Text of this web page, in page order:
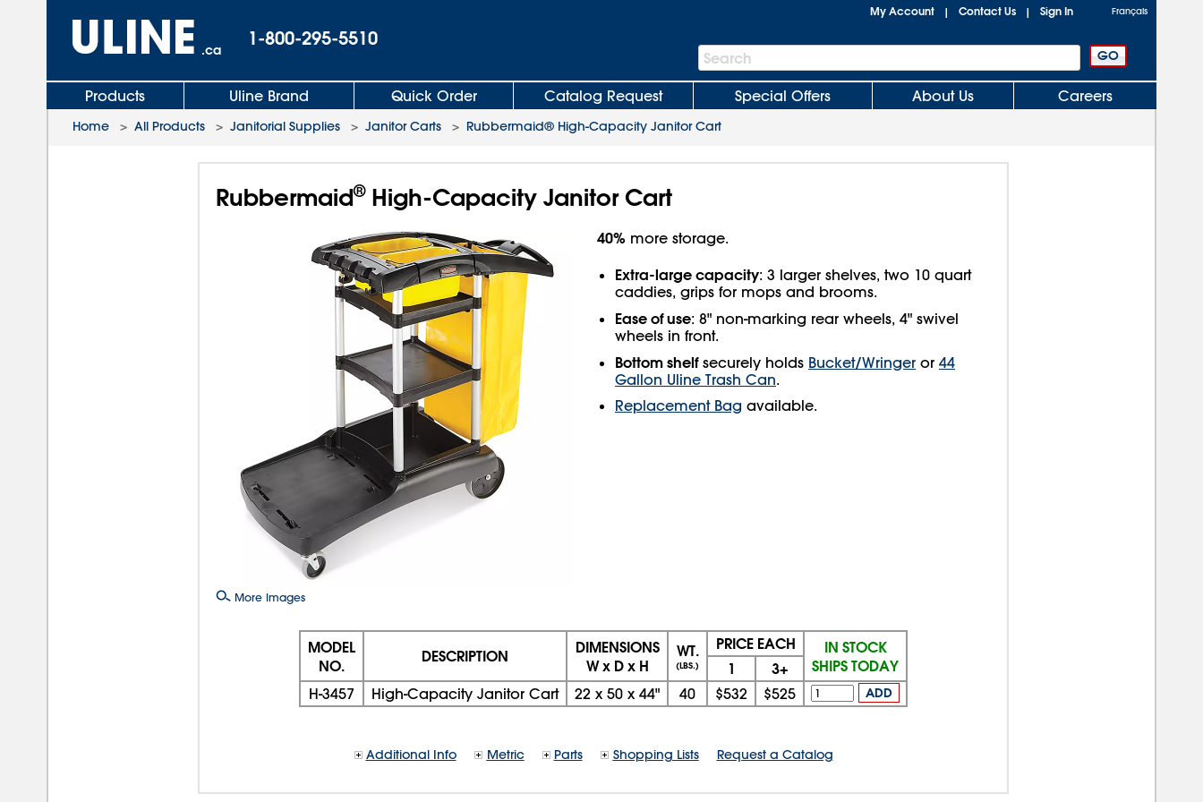
.ca
1-800-295-5510
My Account | Contact Us | Sign In Français
Search
Bar
Search
Products Uline Brand Quick Order Catalog Request Special Offers About Us Careers
Home > All Products > Janitorial Supplies > Janitor Carts > Rubbermaid® High-Capacity Janitor Cart
Rubbermaid®High-Capacity Janitor Cart
More Images
40% more storage.
Extra-large capacity: 3 larger shelves, two 10 quart
caddies, grips for mops and brooms.
Ease of use: 8" non-marking rear wheels, 4" swivel
wheels in front.
Bottom shelfsecurely holds Bucket/Wringer or 44
Gallon Uline Trash Can.
Replacement Bag available.
MODEL
NO.
DESCRIPTION
DIMENSIONS
W x D x H
WT.
(LBS.)
PRICE EACH
IN STOCK
SHIPS TODAY
1 3+
H-3457 High-Capacity Janitor Cart 22 x 50 x 44" 40 $532 $525 ADD
Additional Info Metric Parts Shopping Lists Request a Catalog